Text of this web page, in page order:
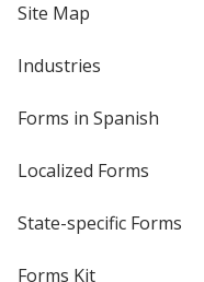
Site Map
Industries
Forms in Spanish
Localized Forms
State-specific Forms
Forms Kit